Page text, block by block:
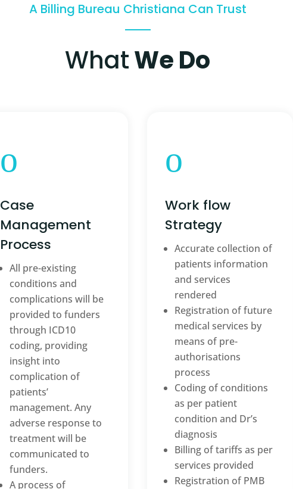
A Billing Bureau Christiana Can Trust
WhatWe Do
o
Case
Management
Process
All pre-existing
conditions and
complications will be
provided to funders
through ICD10
coding, providing
insight into
complication of
patients’
management. Any
adverse response to
treatment will be
communicated to
funders.
A process of
o
Work flow
Strategy
Accurate collection of
patients information
and services
rendered
Registration of future
medical services by
means of pre-
authorisations
process
Coding of conditions
as per patient
condition and Dr’s
diagnosis
Billing of tariffs as per
services provided
Registration of PMB